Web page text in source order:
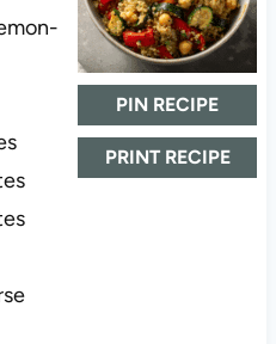
PIN RECIPE
PRINT RECIPE